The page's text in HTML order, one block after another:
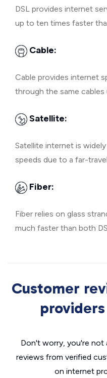
DSL provides internet
up to ten times faster
Cable:
Cable provides internet
through the same cables
Satellite:
Satellite internet is
speeds due to a far-
Fiber:
Fiber relies on glass
much faster than both
Customer
Don't worry, you're not
reviews from verified
on internet